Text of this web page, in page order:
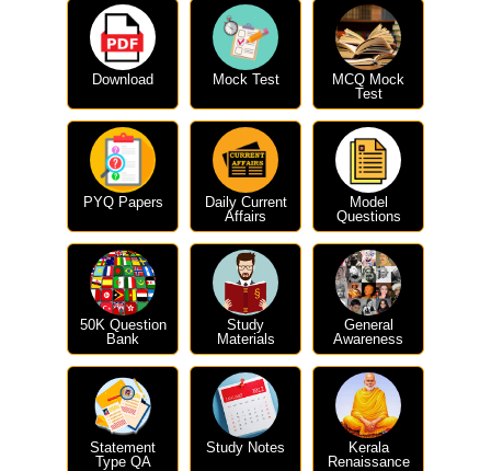
Download Mock Test
MCQ Mock
Test
PYQ Papers
Daily Current
Affairs
Model
Questions
50K Question
Bank
Study
Materials
General
Awareness
Statement
Type QA
Study Notes
Kerala
Renaissance